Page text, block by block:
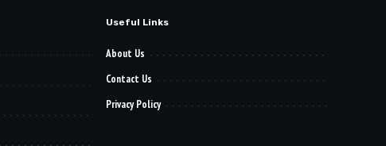
Useful Links
About Us
Contact Us
Privacy Policy